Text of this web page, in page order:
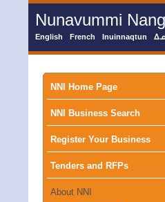
Nunavummi
English French Inuinnaqtun
Main
menu
NNI Home Page
NNI Business Search
Register Your Business
Tenders and RFPs
About NNI